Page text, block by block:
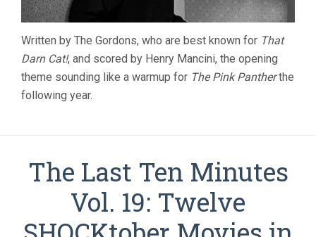
Written by The Gordons, who are best known for That
Darn Cat!, and scored by Henry Mancini, the opening
theme sounding like a warmup for The Pink Pantherthe
following year.
The Last Ten Minutes
Vol. 19: Twelve